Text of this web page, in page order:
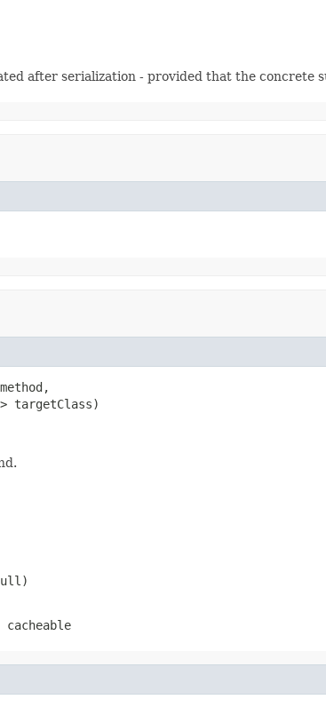
after serialization - provided that the concrete
method,
targetClass)
)